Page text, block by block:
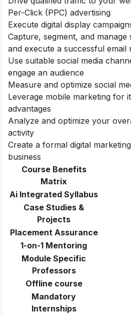
Per-Click (PPC) advertising
Execute digital display
Capture, segment, and
and execute a successful email
Use suitable social media
engage an audience
Measure and optimize social
Leverage mobile marketing for
advantages
Analyze and optimize your
activity
Create a formal digital
business
Course Benefits
Matrix
Ai Integrated Syllabus
Case Studies &
Projects
Placement Assurance
1-on-1 Mentoring
Module Specific
Professors
Offline course
Mandatory
Internships